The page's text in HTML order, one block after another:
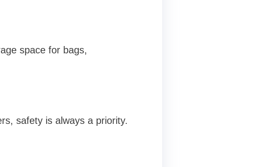
space for bags,
safety is always a priority.